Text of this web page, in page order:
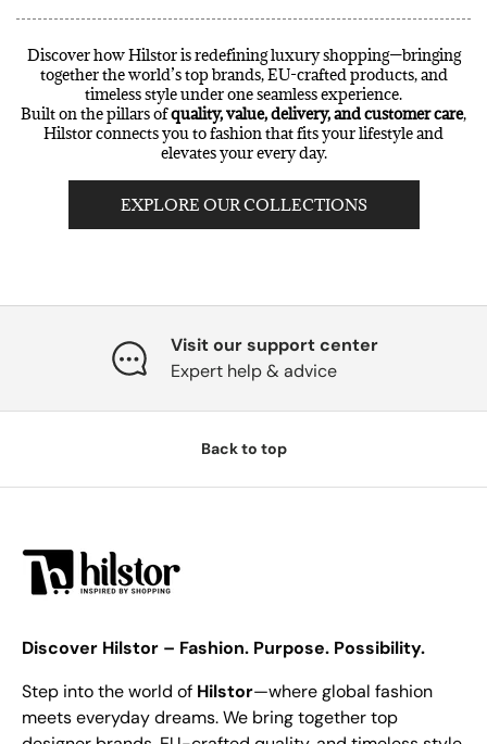
Discover how Hilstor is redefining luxury shopping—bringing
together the world’s top brands, EU-crafted products, and
timeless style under one seamless experience.
Built on the pillars ofquality, value, delivery, and customer care,
Hilstor connects you to fashion that fits your lifestyle and
elevates your every day.
EXPLORE OUR COLLECTIONS
Visit our support center
Expert help & advice
Back to top
Discover Hilstor – Fashion. Purpose. Possibility.
Step into the world of Hilstor—where global fashion
meets everyday dreams. We bring together top